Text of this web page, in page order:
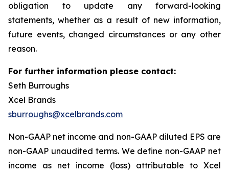
obligation to update any forward-looking
statements, whether as a result of new information,
future events, changed circumstances or any other
reason.
For further information please contact:
Seth Burroughs
Xcel Brands
sburroughs@xcelbrands.com
Non-GAAP net income and non-GAAP diluted EPS are
non-GAAP unaudited terms. We define non-GAAP net
income as net income (loss) attributable to Xcel